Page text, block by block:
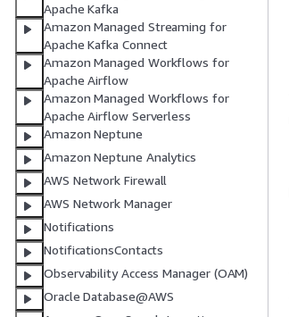
Apache Kafka
Amazon Managed Streaming for
Apache Kafka Connect
Amazon Managed Workflows for
Apache Airflow
Amazon Managed Workflows for
Apache Airflow Serverless
Amazon Neptune
Amazon Neptune Analytics
AWS Network Firewall
AWS Network Manager
Notifications
NotificationsContacts
Observability Access Manager (OAM)
Oracle Database@AWS